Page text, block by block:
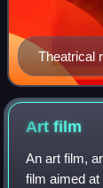
Theatrical
Artfilm
An art film,
film aimed